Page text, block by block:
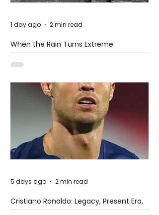
When the Rain Turns Extreme
1 day ago 2 min read
Cristiano Ronaldo: Legacy, Present Era,
and Future Horizons
5 days ago 2 min read